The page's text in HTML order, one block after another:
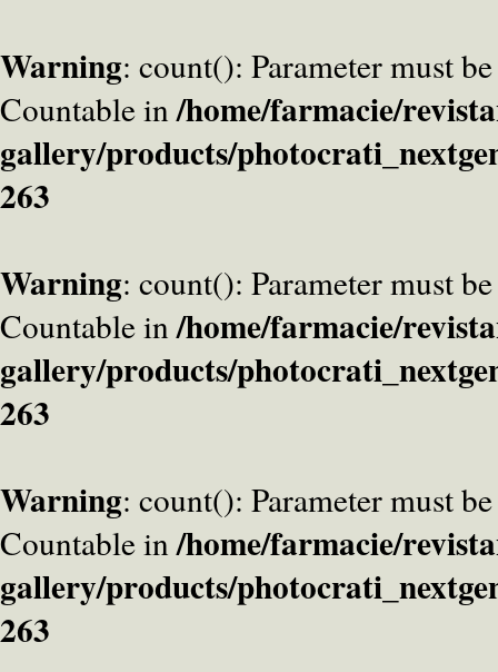
Warning: count(): Parameter must
Countable in/home/farmacie/
gallery/products/
263
Warning: count(): Parameter must
Countable in/home/farmacie/
gallery/products/
263
Warning: count(): Parameter must
Countable in/home/farmacie/
gallery/products/
263